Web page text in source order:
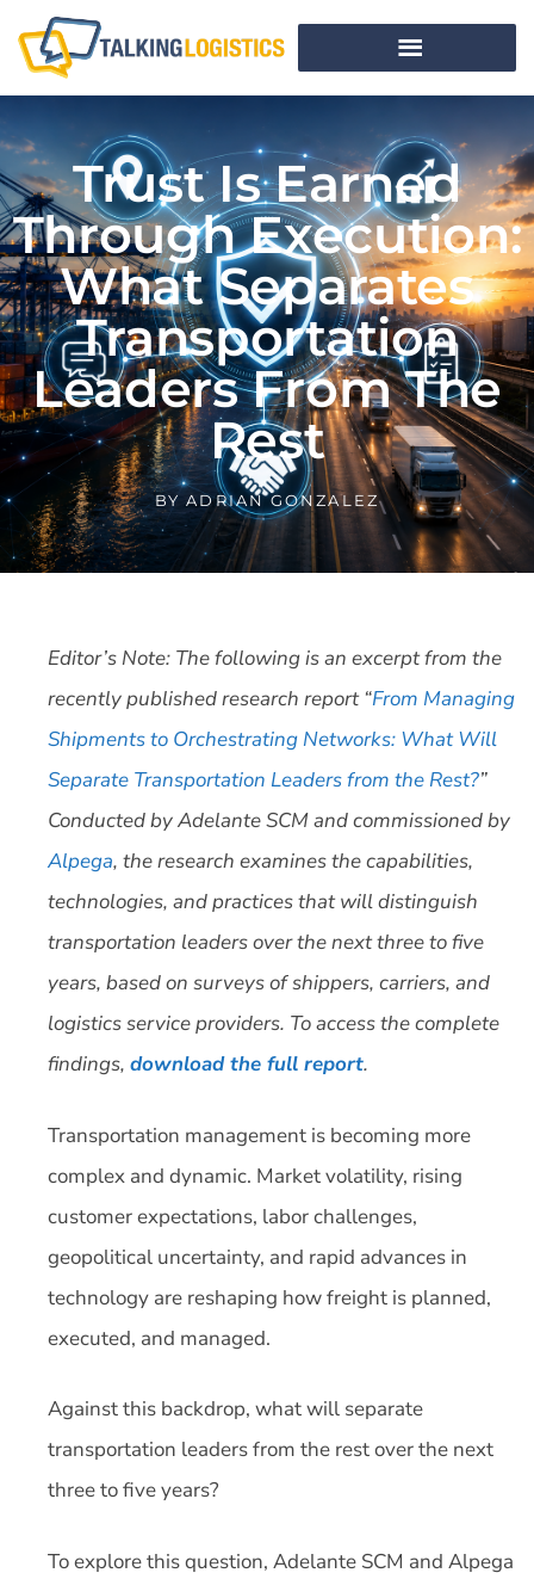
Trust Is Earned
Through Execution:
What Separates
Transportation
Leaders From The
Rest
BY ADRIAN GONZALEZ
Editor’s Note: The following is an excerpt from the
recently published research report “From Managing
Shipments to Orchestrating Networks: What Will
Separate Transportation Leaders from the Rest?”
Conducted by Adelante SCM and commissioned by
Alpega, the research examines the capabilities,
technologies, and practices that will distinguish
transportation leaders over the next three to five
years, based on surveys of shippers, carriers, and
logistics service providers. To access the complete
findings, download the full report.
Transportation management is becoming more
complex and dynamic. Market volatility, rising
customer expectations, labor challenges,
geopolitical uncertainty, and rapid advances in
technology are reshaping how freight is planned,
executed, and managed.
Against this backdrop, what will separate
transportation leaders from the rest over the next
three to five years?
To explore this question, Adelante SCM and Alpega